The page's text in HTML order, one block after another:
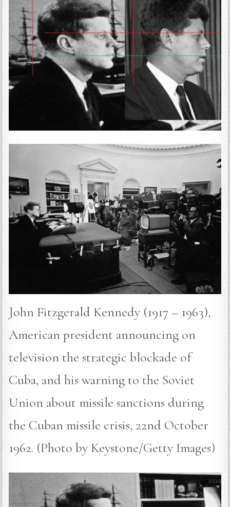
John Fitzgerald Kennedy (1917 – 1963),
American president announcing on
television the strategic blockade of
Cuba, and his warning to the Soviet
Union about missile sanctions during
the Cuban missile crisis, 22nd October
1962. (Photo by Keystone/Getty Images)